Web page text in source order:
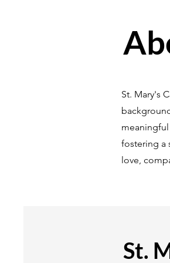
St. Mary's
fostering a
love,
St.